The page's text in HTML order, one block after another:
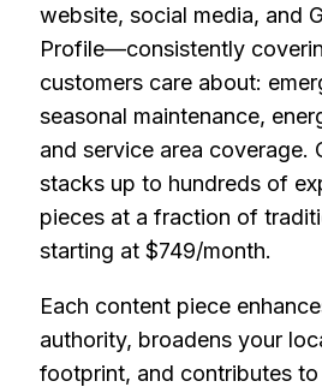
website, social media, and
Profile—consistently
customers care about:
seasonal maintenance,
and service area coverage.
stacks up to hundreds of
pieces at a fraction of
starting at $749/month.
Each content piece
authority, broadens your
footprint, and contributes